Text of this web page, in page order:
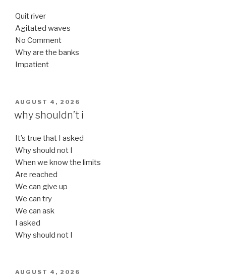
Quit river
Agitated waves
No Comment
Why are the banks
Impatient
POSTED
ON
AUGUST 4, 2026
why shouldn’t i
It’s true that I asked
Why should not I
When we know the limits
Are reached
We can give up
We can try
We can ask
I asked
Why should not I
POSTED
AUGUST 4, 2026